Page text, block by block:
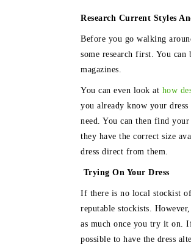
Research Current Styles
Before you go walking
some research first. You
magazines.
You can even look at how
you already know your
need. You can then find
they have the correct size
dress direct from them.
Trying On Your Dress
If there is no local stockist
reputable stockists.
as much once you try it on.
possible to have the dress